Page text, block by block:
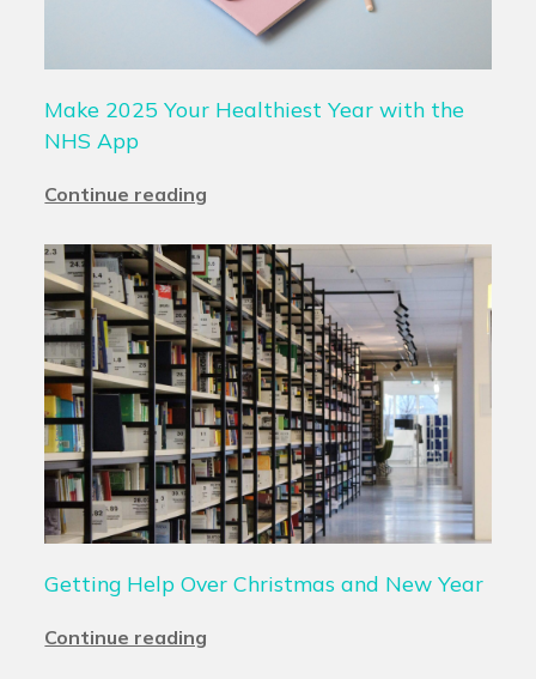
Make 2025 Your Healthiest Year with the
NHS App
Continue reading
Getting Help Over Christmas and New Year
Continue reading